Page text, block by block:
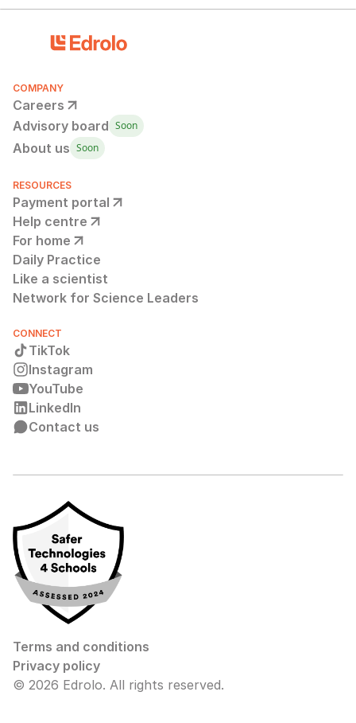
COMPANY
Careers
Advisory board Soon
About us Soon
RESOURCES
Payment portal
Help centre
For home
Daily Practice
Like a scientist
Network for Science Leaders
CONNECT
TikTok
Instagram
YouTube
LinkedIn
Contact us
Terms and conditions
Privacy policy
© 2026 Edrolo. All rights reserved.